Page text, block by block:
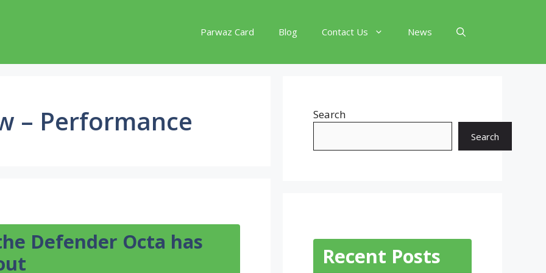
Parwaz Card Blog Contact Us News
– Performance
Defender Octa has
Search
Search
Recent Posts